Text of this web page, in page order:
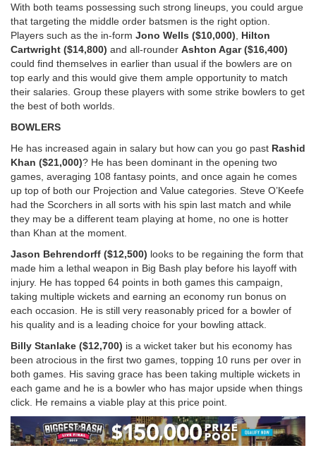
With both teams possessing such strong lineups, you could argue
that targeting the middle order batsmen is the right option.
Players such as the in-form Jono Wells ($10,000)
Hilton
Cartwright ($14,800) and all-rounder Ashton Agar ($16,400)
could find themselves in earlier than usual if the bowlers are on
top early and this would give them ample opportunity to match
their salaries. Group these players with some strike bowlers to get
the best of both worlds.
BOWLERS
He has increased again in salary but how can you go past Rashid
Khan ($21,000)? He has been dominant in the opening two
games, averaging 108 fantasy points, and once again he comes
up top of both our Projection and Value categories. Steve O’Keefe
had the Scorchers in all sorts with his spin last match and while
they may be a different team playing at home, no one is hotter
than Khan at the moment.
Jason Behrendorff ($12,500) looks to be regaining the form that
made him a lethal weapon in Big Bash play before his layoff with
injury. He has topped 64 points in both games this campaign,
taking multiple wickets and earning an economy run bonus on
each occasion. He is still very reasonably priced for a bowler of
his quality and is a leading choice for your bowling attack.
Billy Stanlake ($12,700) is a wicket taker but his economy has
been atrocious in the first two games, topping 10 runs per over in
both games. His saving grace has been taking multiple wickets in
each game and he is a bowler who has major upside when things
click. He remains a viable play at this price point.